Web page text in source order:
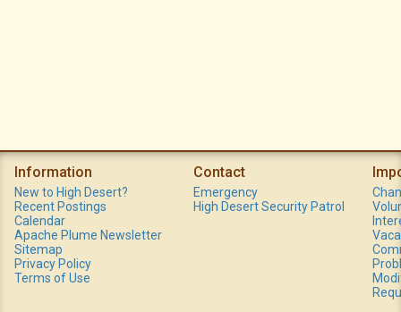
Information
New to High Desert?
Recent Postings
Calendar
Apache Plume Newsletter
Sitemap
Privacy Policy
Terms of Use
Contact
Emergency
High Desert Security Patrol